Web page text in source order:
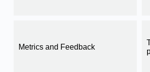
Metrics and Feedback